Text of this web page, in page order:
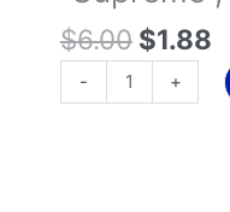
$6.00 $1.88
-
Vista®
Chevron®
Octane
Overlay
+